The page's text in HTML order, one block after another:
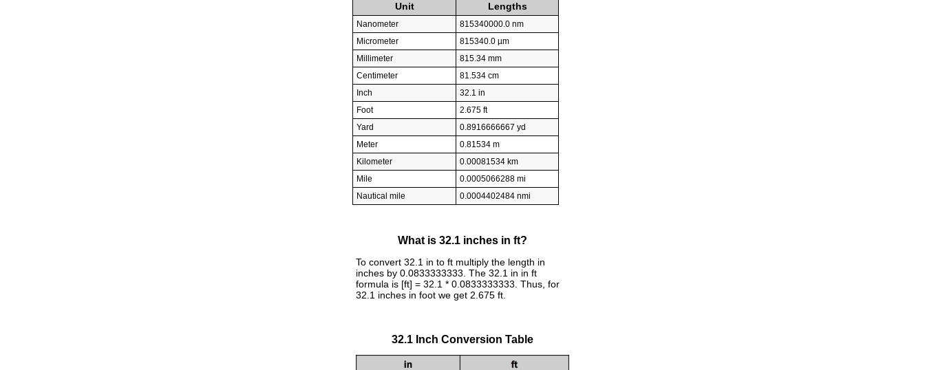
Unit Lengths
Nanometer
815340000.0 nm
Micrometer
815340.0 µm
Millimeter
815.34 mm
Centimeter
81.534 cm
Inch
32.1 in
Foot
2.675 ft
Yard
0.8916666667 yd
Meter
0.81534 m
Kilometer
0.00081534 km
Mile
0.0005066288 mi
Nautical mile
0.0004402484 nmi
What is 32.1 inches in ft?
To convert 32.1 in to ft multiply the length in
inches by 0.0833333333. The 32.1 in in ft
formula is [ft] = 32.1 * 0.0833333333. Thus, for
32.1 inches in foot we get 2.675 ft.
32.1 Inch Conversion Table